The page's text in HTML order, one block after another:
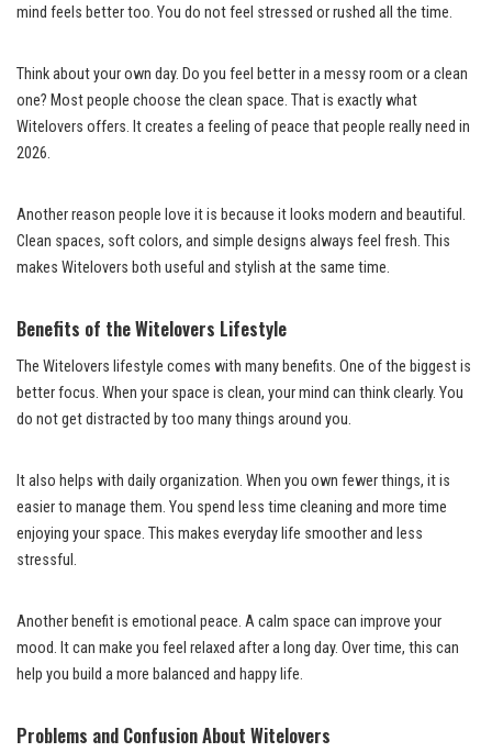
mind feels better too. You do not feel stressed or rushed all the time.
Think about your own day. Do you feel better in a messy room or a clean
one? Most people choose the clean space. That is exactly what
Witelovers offers. It creates a feeling of peace that people really need in
2026.
Another reason people love it is because it looks modern and beautiful.
Clean spaces, soft colors, and simple designs always feel fresh. This
makes Witelovers both useful and stylish at the same time.
Benefits of the Witelovers Lifestyle
The Witelovers lifestyle comes with many benefits. One of the biggest is
better focus. When your space is clean, your mind can think clearly. You
do not get distracted by too many things around you.
It also helps with daily organization. When you own fewer things, it is
easier to manage them. You spend less time cleaning and more time
enjoying your space. This makes everyday life smoother and less
stressful.
Another benefit is emotional peace. A calm space can improve your
mood. It can make you feel relaxed after a long day. Over time, this can
help you build a more balanced and happy life.
Problems and Confusion About Witelovers